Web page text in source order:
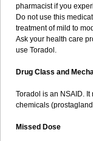
pharmacist if you
Do not use this
treatment of mild to
Ask your health care
use Toradol.
Drug Class and
Toradol is an NSAID.
chemicals
Missed Dose